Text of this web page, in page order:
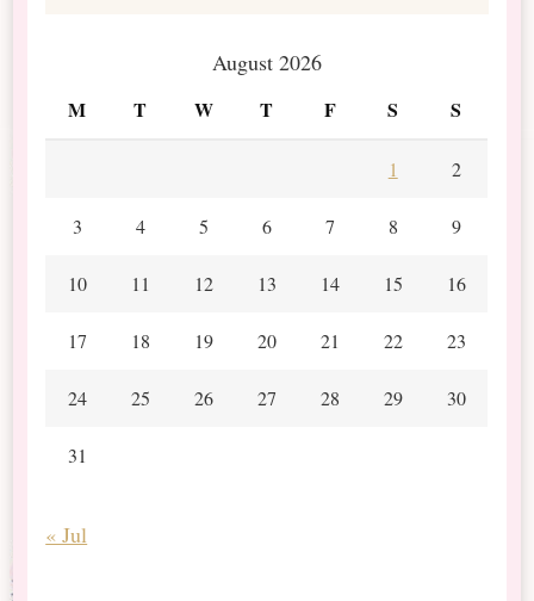
August 2026
M T W T F S S
1 2
3 4 5 6 7 8 9
10 11 12 13 14 15 16
17 18 19 20 21 22 23
24 25 26 27 28 29 30
31
« Jul